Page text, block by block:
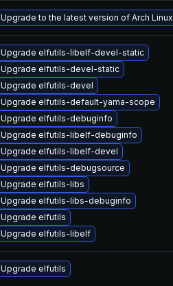
Upgrade to the latest version of Arch Linux
Upgrade elfutils-libelf-devel-static
Upgrade elfutils-devel-static
Upgrade elfutils-devel
Upgrade elfutils-default-yama-scope
Upgrade elfutils-debuginfo
Upgrade elfutils-libelf-debuginfo
Upgrade elfutils-libelf-devel
Upgrade elfutils-debugsource
Upgrade elfutils-libs
Upgrade elfutils-libs-debuginfo
Upgrade elfutils
Upgrade elfutils-libelf
Upgrade elfutils